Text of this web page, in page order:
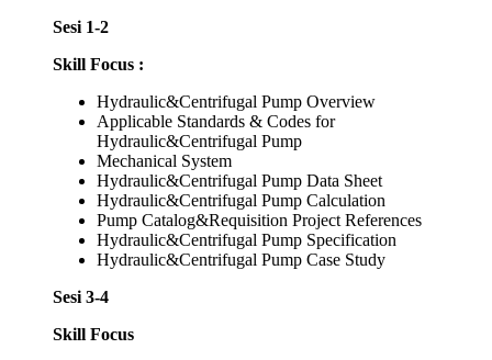
Sesi 1-2
Skill Focus :
Hydraulic&Centrifugal Pump Overview
Applicable Standards & Codes for
Hydraulic&Centrifugal Pump
Mechanical System
Hydraulic&Centrifugal Pump Data Sheet
Hydraulic&Centrifugal Pump Calculation
Pump Catalog&Requisition Project References
Hydraulic&Centrifugal Pump Specification
Hydraulic&Centrifugal Pump Case Study
Sesi 3-4
Skill Focus